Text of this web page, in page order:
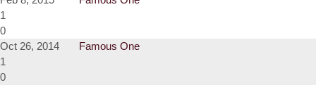
1
0
Oct 26, 2014
Famous One
1
0